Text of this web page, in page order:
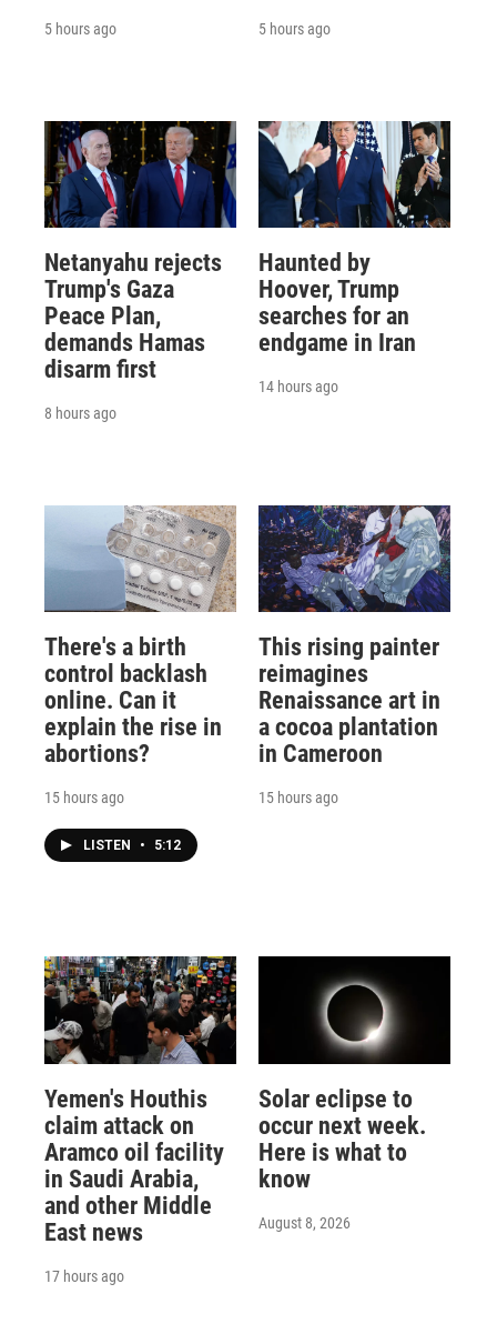
5 hours ago 5 hours ago
Netanyahu rejects
Trump's Gaza
Peace Plan,
demands Hamas
disarm first
8 hours ago
Haunted by
Hoover, Trump
searches for an
endgame in Iran
14 hours ago
There's a birth
control backlash
online. Can it
explain the rise in
abortions?
15 hours ago
LISTEN • 5:12
This rising painter
reimagines
Renaissance art in
a cocoa plantation
in Cameroon
15 hours ago
Yemen's Houthis
claim attack on
Aramco oil facility
in Saudi Arabia,
and other Middle
East news
17 hours ago
Solar eclipse to
occur next week.
Here is what to
know
August 8, 2026